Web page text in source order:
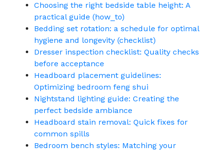
Choosing the right bedside table height: A
practical guide (how_to)
Bedding set rotation: a schedule for optimal
hygiene and longevity (checklist)
Dresser inspection checklist: Quality checks
before acceptance
Headboard placement guidelines:
Optimizing bedroom feng shui
Nightstand lighting guide: Creating the
perfect bedside ambiance
Headboard stain removal: Quick fixes for
common spills
Bedroom bench styles: Matching your